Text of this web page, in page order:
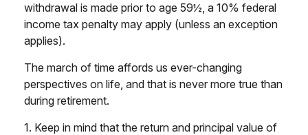
withdrawal is made prior to age 59½, a 10% federal
income tax penalty may apply (unless an exception
applies).
The march of time affords us ever-changing
perspectives on life, and that is never more true than
during retirement.
1. Keep in mind that the return and principal value of